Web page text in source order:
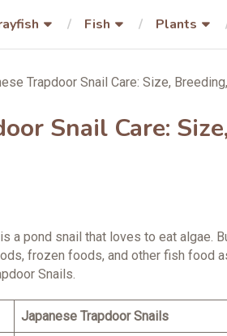
Fish Plants
Trapdoor Snail Care: Size,
Snail Care:
is a pond snail that loves to eat algae.
frozen foods, and other fish food
Snails.
Japanese Trapdoor Snails